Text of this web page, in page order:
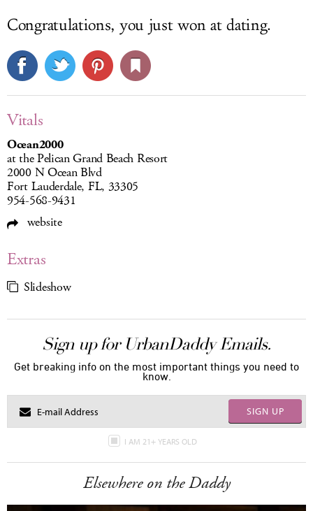
Congratulations, you just won at dating.
Vitals
Ocean2000
at the Pelican Grand Beach Resort
2000 N Ocean Blvd
Fort Lauderdale, FL, 33305
954-568-9431
website
Extras
Slideshow
Sign up for UrbanDaddy Emails.
Get breaking info on the most important things you need to
know.
SIGN UP
I AM 21+ YEARS OLD
Elsewhere on the Daddy